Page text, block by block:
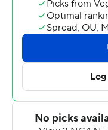
94 yards in 16 plays
Nathan Mays, who
with one interception
South Dakota State
yard drive capped
Wieneke for a 10-